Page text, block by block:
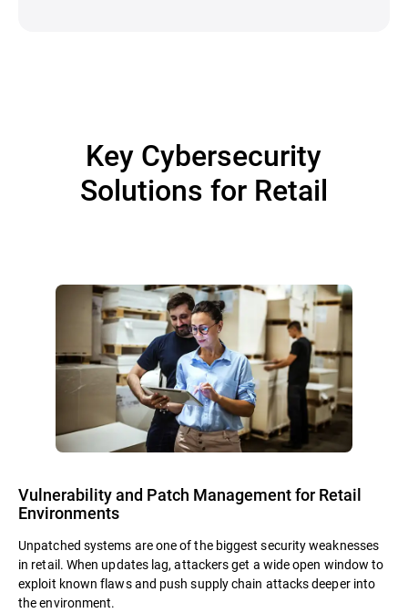
Key Cybersecurity
Solutions for Retail
Vulnerability and Patch Management for Retail
Environments
Unpatched systems are one of the biggest security weaknesses
in retail. When updates lag, attackers get a wide open window to
exploit known flaws and push supply chain attacks deeper into
the environment.